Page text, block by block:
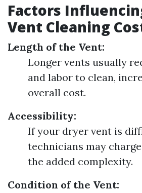
Factors
Vent Cleaning
Length of the Vent:
Longer vents usually
and labor to clean,
overall cost.
Accessibility:
If your dryer vent is
technicians may
the added complexity.
Condition of the Vent: